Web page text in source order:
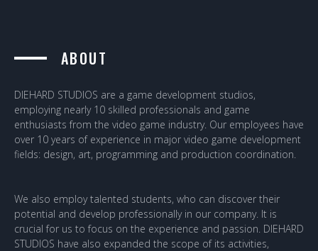
ABOUT
DIEHARD STUDIOS are a game development studios,
employing nearly 10 skilled professionals and game
enthusiasts from the video game industry. Our employees have
over 10 years of experience in major video game development
fields: design, art, programming and production coordination.
We also employ talented students, who can discover their
potential and develop professionally in our company. It is
crucial for us to focus on the experience and passion. DIEHARD
STUDIOS have also expanded the scope of its activities,